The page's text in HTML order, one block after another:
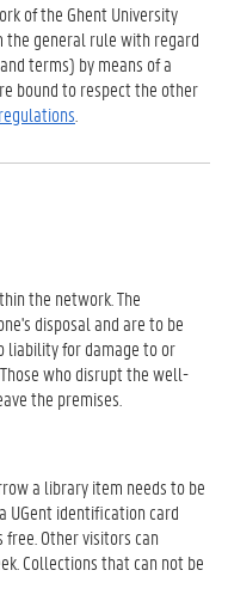
of the Ghent University
the general rule with regard
terms) by means of a
bound to respect the other
the network. The
disposal and are to be
liability for damage to or
who disrupt the well-
the premises.
a library item needs to be
UGent identification card
Other visitors can
Collections that can not be